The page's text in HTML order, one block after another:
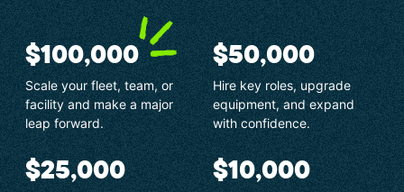
$100,000
Scale your fleet, team, or
facility and make a major
leap forward.
$50,000
Hire key roles, upgrade
equipment, and expand
with confidence.
$25,000 $10,000